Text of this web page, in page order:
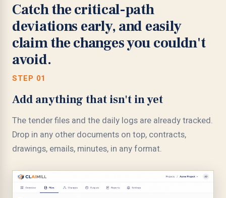
Catch the critical-path
deviations early, and easily
claim the changes you couldn't
avoid.
STEP 01
Add anything that isn't in yet
The tender files and the daily logs are already tracked.
Drop in any other documents on top, contracts,
drawings, emails, minutes, in any format.